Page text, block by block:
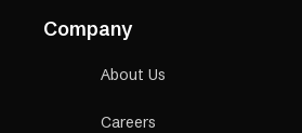
Company
About Us
Careers